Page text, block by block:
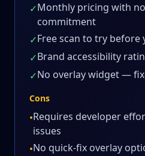
✓Monthly pricing with
commitment
✓Free scan to try before
✓Brand accessibility
✓No overlay widget —
Cons
•Requires developer
issues
•No quick-fix overlay